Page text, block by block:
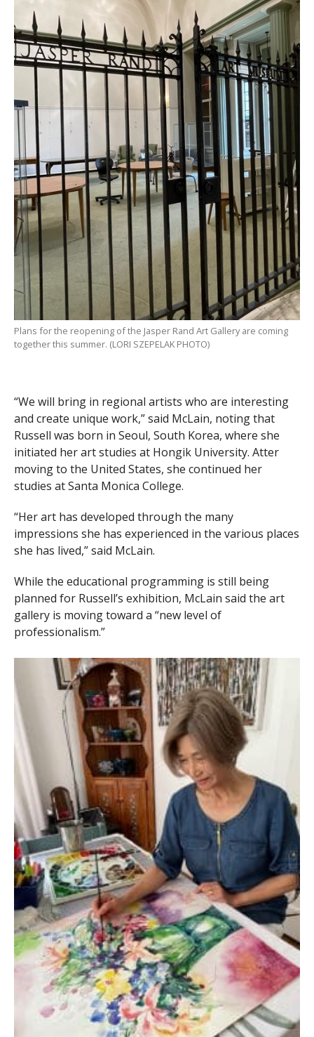
Plans for the reopening of the Jasper Rand Art Gallery are coming
together this summer. (LORI SZEPELAK PHOTO)
“We will bring in regional artists who are interesting
and create unique work,” said McLain, noting that
Russell was born in Seoul, South Korea, where she
initiated her art studies at Hongik University. Atter
moving to the United States, she continued her
studies at Santa Monica College.
“Her art has developed through the many
impressions she has experienced in the various places
she has lived,” said McLain.
While the educational programming is still being
planned for Russell’s exhibition, McLain said the art
gallery is moving toward a “new level of
professionalism.”